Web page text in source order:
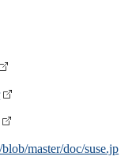
master/doc/suse.jp